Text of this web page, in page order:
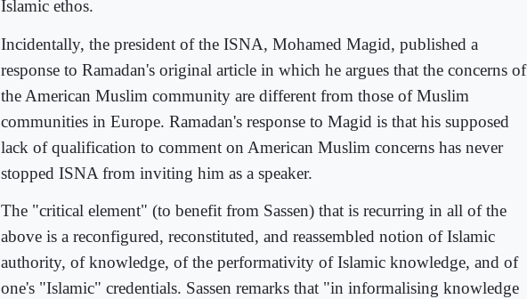
Islamic ethos.
Incidentally, the president of the ISNA, Mohamed Magid, published a
response to Ramadan's original article in which he argues that the concerns of
the American Muslim community are different from those of Muslim
communities in Europe. Ramadan's response to Magid is that his supposed
lack of qualification to comment on American Muslim concerns has never
stopped ISNA from inviting him as a speaker.
The "critical element" (to benefit from Sassen) that is recurring in all of the
above is a reconfigured, reconstituted, and reassembled notion of Islamic
authority, of knowledge, of the performativity of Islamic knowledge, and of
one's "Islamic" credentials. Sassen remarks that "in informalising knowledge